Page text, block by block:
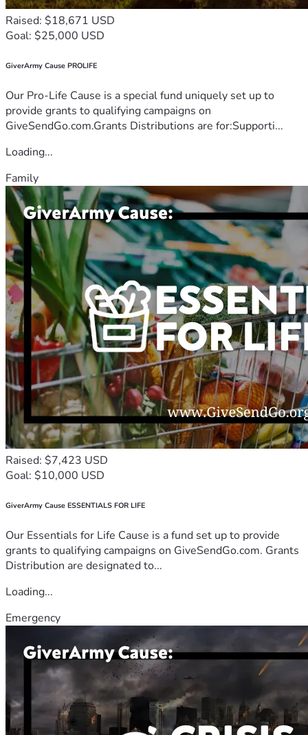
Raised: $18,671 USD
Goal: $25,000 USD
GiverArmy Cause PROLIFE
Our Pro-Life Cause is a special fund uniquely set up to
provide grants to qualifying campaigns on
GiveSendGo.com.Grants Distributions are for:Supporti...
Loading...
Family
Raised: $7,423 USD
Goal: $10,000 USD
GiverArmy Cause ESSENTIALS FOR LIFE
Our Essentials for Life Cause is a fund set up to provide
grants to qualifying campaigns on GiveSendGo.com. Grants
Distribution are designated to...
Loading...
Emergency